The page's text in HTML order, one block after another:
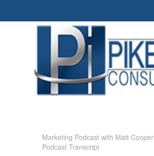
Marketing Podcast with Matt Cooper
Podcast Transcript